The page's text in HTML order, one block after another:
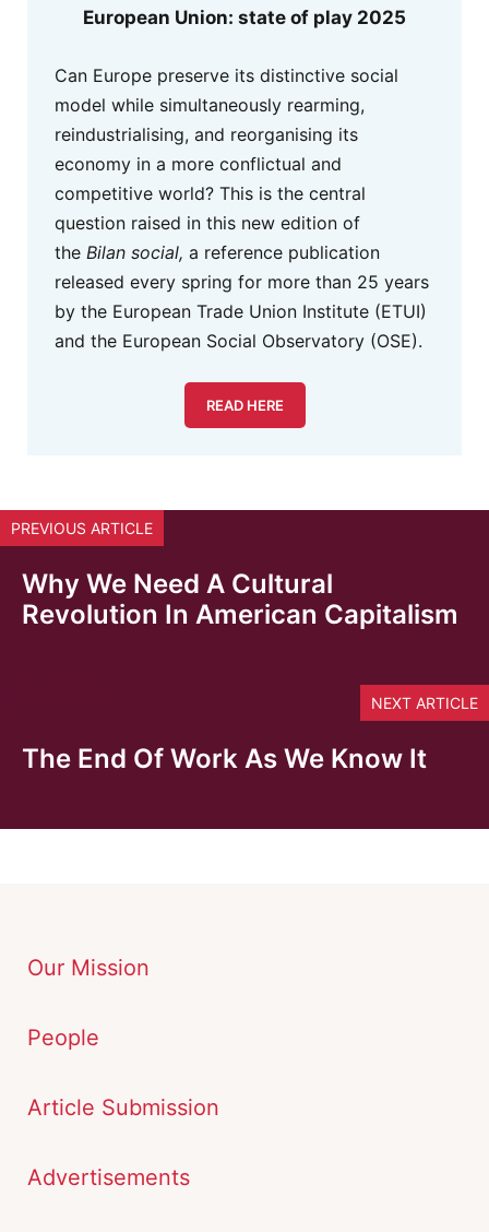
European Union: state of play 2025
Can Europe preserve its distinctive social
model while simultaneously rearming,
reindustrialising, and reorganising its
economy in a more conflictual and
competitive world? This is the central
question raised in this new edition of
the Bilan social, a reference publication
released every spring for more than 25 years
by the European Trade Union Institute (ETUI)
and the European Social Observatory (OSE).
READ HERE
PREVIOUS ARTICLE
Why We Need A Cultural
Revolution In American Capitalism
NEXT ARTICLE
The End Of Work As We Know It
Our Mission
People
Article Submission
Advertisements